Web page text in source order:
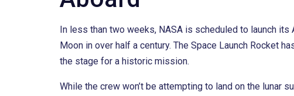
In less than two weeks, NASA is scheduled to launch
Moon in over half a century. The Space Launch Rocket
the stage for a historic mission.
While the crew won’t be attempting to land on the lunar